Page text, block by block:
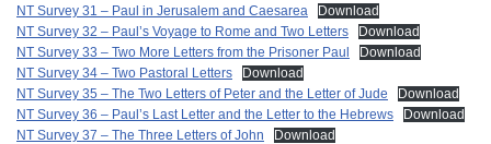
NT Survey 31 – Paul in Jerusalem and Caesarea
Download
NT Survey 32 – Paul’s Voyage to Rome and Two Letters
Download
NT Survey 33 – Two More Letters from the Prisoner Paul
Download
NT Survey 34 – Two Pastoral Letters
Download
NT Survey 35 – The Two Letters of Peter and the Letter of Jude
Download
NT Survey 36 – Paul’s Last Letter and the Letter to the Hebrews
Download
NT Survey 37 – The Three Letters of John
Download